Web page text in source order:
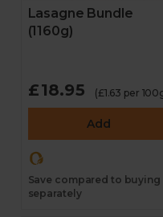
Lasagne Bundle
(1160g)
£18.95 (£1.63 per
Add
Save compared to buying
separately